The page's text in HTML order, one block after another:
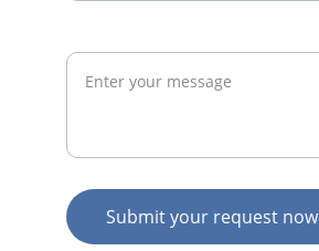
Submit your request now